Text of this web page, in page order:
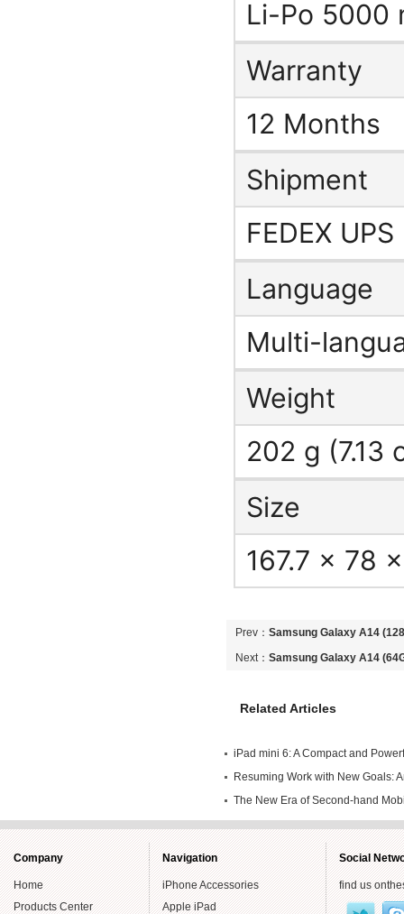
Li-Po 5000
Warranty
12 Months
Shipment
FEDEX
Language
Multi-
Weight
202 g (7.13
Size
167.7 x 78
Prev： Samsung Galaxy A14
Unlocked Android 5G Mobile
Next： Samsung Galaxy A14
Related Articles
iPad mini 6: A Compact and
Own
Resuming Work with New Goals:
Endeavors in Second-hand
Year
The New Era of Second-hand
Smartly
Company
Home
Products Center
Navigation
iPhone Accessories
Apple iPad
Social
find us